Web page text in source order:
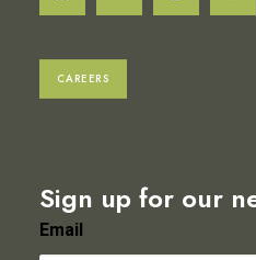
CAREERS
Sign up for our
Email